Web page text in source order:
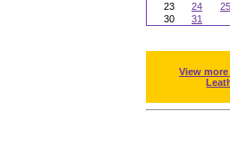
23
24 25
30
31
View